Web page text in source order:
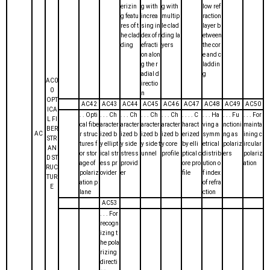
AC
AC0
0
OPT
ICA
L FI
BER
STR
AN
D ST
RUC
TUR
E
erizin
g featu
res of t
he clad
ding
g with
increa
sing in
dex of r
efracti
on alon
g the r
adial d
irectio
n
g with
multip
le clad
ding la
yers
low ref
raction
layer b
etween
the cor
e and c
laddin
g
AC42 AC43 AC44 AC45 AC46 AC47 AC48 AC49
AC50
. . Opti
cal fibe
r struc
tures f
or stor
age of
polariz
ation p
lane
. . . Ch
aracter
ized b
y ellipt
ical str
ess pr
ovider
. . . Ch
aracter
ized b
y side
stress
provid
er
. . . Ch
aracter
ized b
y side t
unnel
. . . Ch
aracter
ized b
y core
profile
. . . . C
haract
erized
by elli
ptical c
ore pro
file
. . . Ha
ving a
symm
etrical
distrib
ution o
f index
of refra
ction
. . . Fu
nctioni
ng as
polariz
ers
. . . For
mainta
ining c
ircular
polariz
ation
AC53
. . . For
recogn
izing t
he pola
rizing
directi